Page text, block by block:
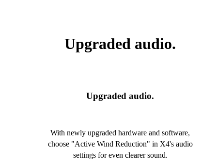
Upgraded audio.
Upgraded audio.
With newly upgraded hardware and software,
choose "Active Wind Reduction" in X4's audio
settings for even clearer sound.